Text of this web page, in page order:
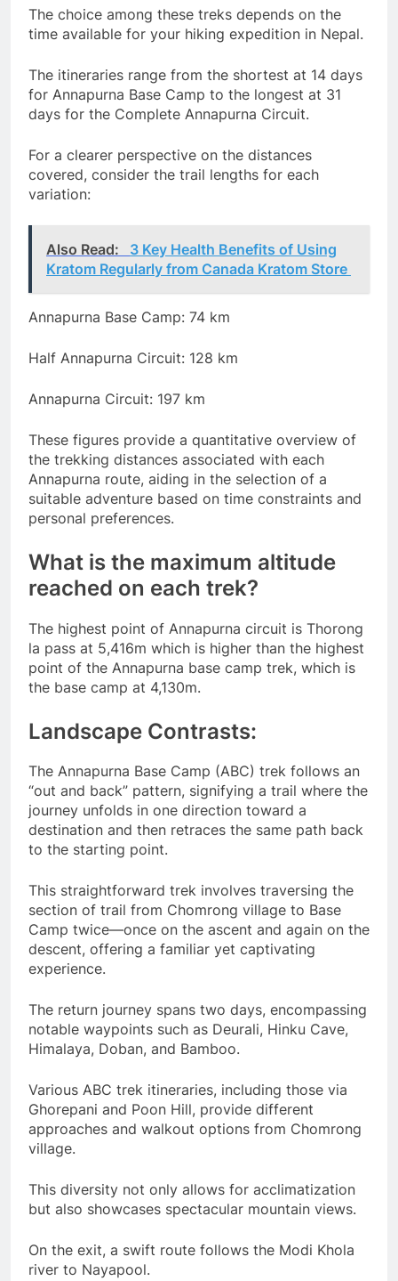
The choice among these treks depends on the
time available for your hiking expedition in Nepal.
The itineraries range from the shortest at 14 days
for Annapurna Base Camp to the longest at 31
days for the Complete Annapurna Circuit.
For a clearer perspective on the distances
covered, consider the trail lengths for each
variation:
Also Read:
3 Key Health Benefits of Using
Kratom Regularly from Canada Kratom Store
Annapurna Base Camp: 74 km
Half Annapurna Circuit: 128 km
Annapurna Circuit: 197 km
These figures provide a quantitative overview of
the trekking distances associated with each
Annapurna route, aiding in the selection of a
suitable adventure based on time constraints and
personal preferences.
What is the maximum altitude
reached on each trek?
The highest point of Annapurna circuit is Thorong
la pass at 5,416m which is higher than the highest
point of the Annapurna base camp trek, which is
the base camp at 4,130m.
Landscape Contrasts:
The Annapurna Base Camp (ABC) trek follows an
“out and back” pattern, signifying a trail where the
journey unfolds in one direction toward a
destination and then retraces the same path back
to the starting point.
This straightforward trek involves traversing the
section of trail from Chomrong village to Base
Camp twice—once on the ascent and again on the
descent, offering a familiar yet captivating
experience.
The return journey spans two days, encompassing
notable waypoints such as Deurali, Hinku Cave,
Himalaya, Doban, and Bamboo.
Various ABC trek itineraries, including those via
Ghorepani and Poon Hill, provide different
approaches and walkout options from Chomrong
village.
This diversity not only allows for acclimatization
but also showcases spectacular mountain views.
On the exit, a swift route follows the Modi Khola
river to Nayapool.